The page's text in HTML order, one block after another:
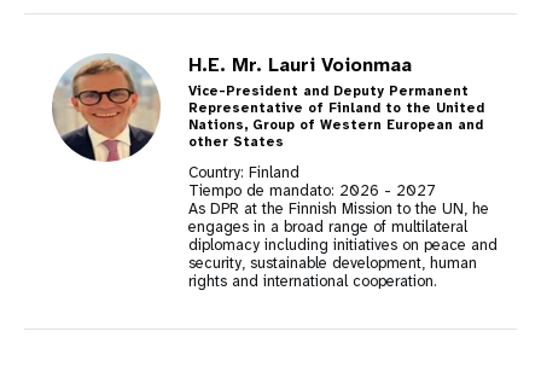
H.E. Mr. Lauri Voionmaa
Vice-President and Deputy Permanent
Representative of Finland to the United
Nations, Group of Western European and
other States
Country: Finland
Tiempo de mandato: 2026 - 2027
As DPR at the Finnish Mission to the UN, he
engages in a broad range of multilateral
diplomacy including initiatives on peace and
security, sustainable development, human
rights and international cooperation.